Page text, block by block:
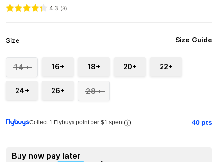
4.3 (3)
Size Size Guide
14+ 16+ 18+ 20+ 22+
24+ 26+ 28+
Collect 1 Flybuys point per $1 spent 40 pts
Buy now pay later